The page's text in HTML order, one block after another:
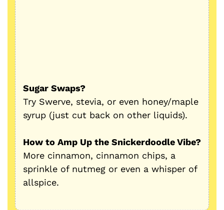
Sugar Swaps?
Try Swerve, stevia, or even honey/maple
syrup (just cut back on other liquids).
How to Amp Up the Snickerdoodle Vibe?
More cinnamon, cinnamon chips, a
sprinkle of nutmeg or even a whisper of
allspice.